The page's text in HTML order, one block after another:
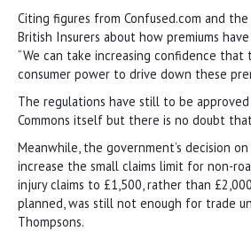
Citing figures from Confused.com and
British Insurers about how premiums
“We can take increasing confidence
consumer power to drive down these
The regulations have still to be
Commons itself but there is no doubt
Meanwhile, the government’s decision
increase the small claims limit for non-
injury claims to £1,500, rather than
planned, was still not enough for trade
Thompsons.